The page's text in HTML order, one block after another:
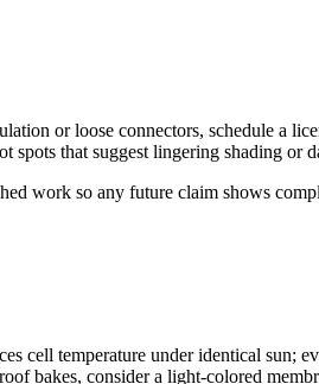
or loose connectors, schedule a
that suggest lingering shading or
work so any future claim shows
cell temperature under identical sun;
bakes, consider a light-colored